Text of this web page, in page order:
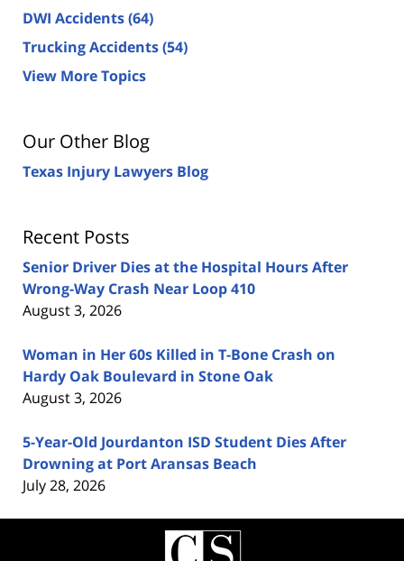
DWI Accidents(64)
Trucking Accidents(54)
View More Topics
Our Other Blog
Texas Injury Lawyers Blog
Recent Posts
Senior Driver Dies at the Hospital Hours After
Wrong-Way Crash Near Loop 410
August 3, 2026
Woman in Her 60s Killed in T-Bone Crash on
Hardy Oak Boulevard in Stone Oak
August 3, 2026
5-Year-Old Jourdanton ISD Student Dies After
Drowning at Port Aransas Beach
July 28, 2026
Contact
Information